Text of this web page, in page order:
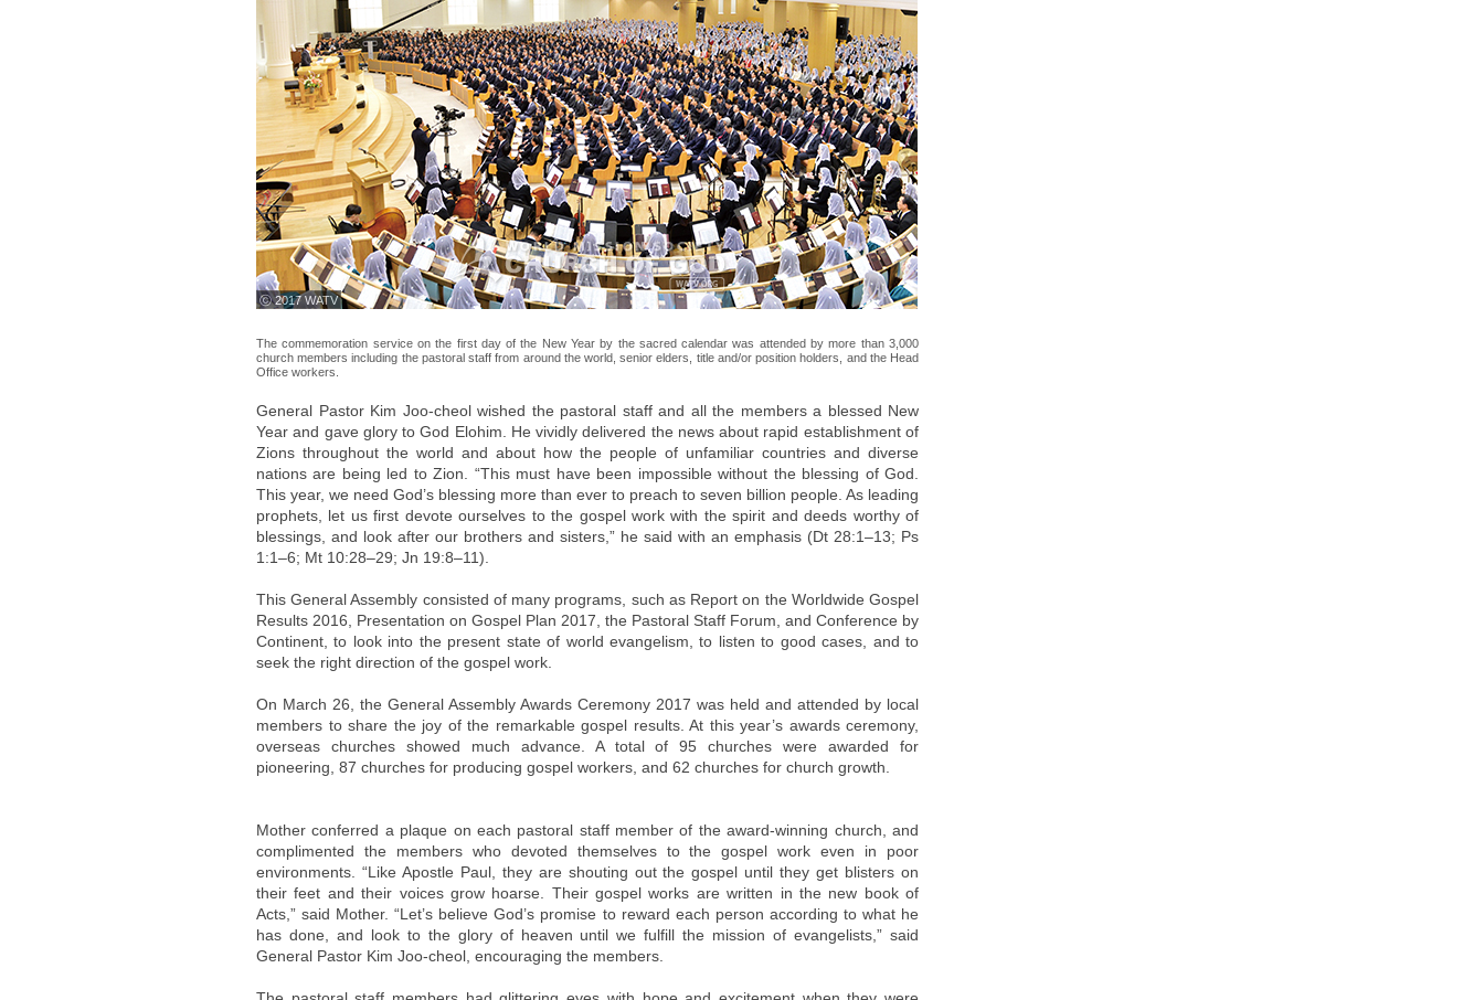
ⓒ 2017 WATV
The commemoration service on the first day of the New Year by the sacred calendar was attended by more than 3,000
church members including the pastoral staff from around the world, senior elders, title and/or position holders, and the Head
Office workers.
General Pastor Kim Joo-cheol wished the pastoral staff and all the members a blessed New
Year and gave glory to God Elohim. He vividly delivered the news about rapid establishment of
Zions throughout the world and about how the people of unfamiliar countries and diverse
nations are being led to Zion. “This must have been impossible without the blessing of God.
This year, we need God’s blessing more than ever to preach to seven billion people. As leading
prophets, let us first devote ourselves to the gospel work with the spirit and deeds worthy of
blessings, and look after our brothers and sisters,” he said with an emphasis (Dt 28:1–13; Ps
1:1–6; Mt 10:28–29; Jn 19:8–11).
This General Assembly consisted of many programs, such as Report on the Worldwide Gospel
Results 2016, Presentation on Gospel Plan 2017, the Pastoral Staff Forum, and Conference by
Continent, to look into the present state of world evangelism, to listen to good cases, and to
seek the right direction of the gospel work.
On March 26, the General Assembly Awards Ceremony 2017 was held and attended by local
members to share the joy of the remarkable gospel results. At this year’s awards ceremony,
overseas churches showed much advance. A total of 95 churches were awarded for
pioneering, 87 churches for producing gospel workers, and 62 churches for church growth.
Mother conferred a plaque on each pastoral staff member of the award-winning church, and
complimented the members who devoted themselves to the gospel work even in poor
environments. “Like Apostle Paul, they are shouting out the gospel until they get blisters on
their feet and their voices grow hoarse. Their gospel works are written in the new book of
Acts,” said Mother. “Let’s believe God’s promise to reward each person according to what he
has done, and look to the glory of heaven until we fulfill the mission of evangelists,” said
General Pastor Kim Joo-cheol, encouraging the members.